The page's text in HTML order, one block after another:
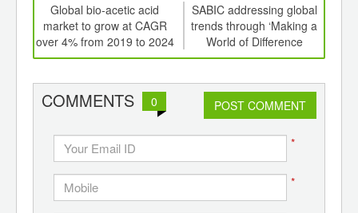
Global bio-acetic acid
market to grow at CAGR
over 4% from 2019 to 2024
SABIC addressing global
trends through ‘Making a
World of Difference
Together’ at K 2019
COMMENTS 0 POST COMMENT
*
*